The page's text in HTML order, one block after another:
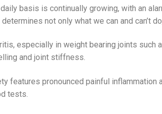
basis is continually growing, with an
not only what we can and can’t
especially in weight bearing joints such
and joint stiffness.
features pronounced painful inflammation
tests.